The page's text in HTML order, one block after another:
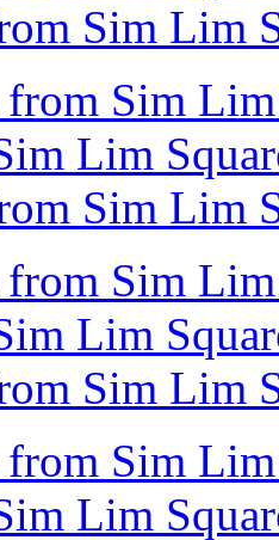
Sim Lim
Sim
Lim
Sim Lim
Sim
Lim
Sim Lim
Sim
Lim